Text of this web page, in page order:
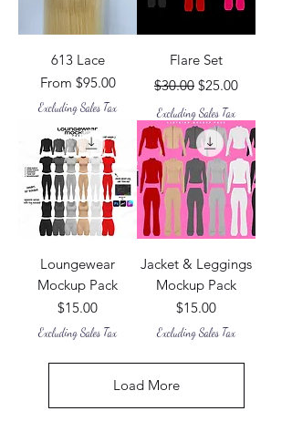
613 Lace
From $95.00
Sale Price
Excluding Sales Tax
Flare Set
Regular Price
$30.00 Sale Price
$25.00
Excluding Sales Tax
Loungewear
Mockup Pack
Price
$15.00
Excluding Sales Tax
Jacket & Leggings
Mockup Pack
Price
$15.00
Excluding Sales Tax
Load More